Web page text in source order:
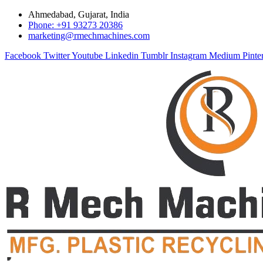
Ahmedabad, Gujarat, India
Phone: +91 93273 20386
marketing@rmechmachines.com
Facebook TwitterYoutube Linkedin Tumblr Instagram Medium